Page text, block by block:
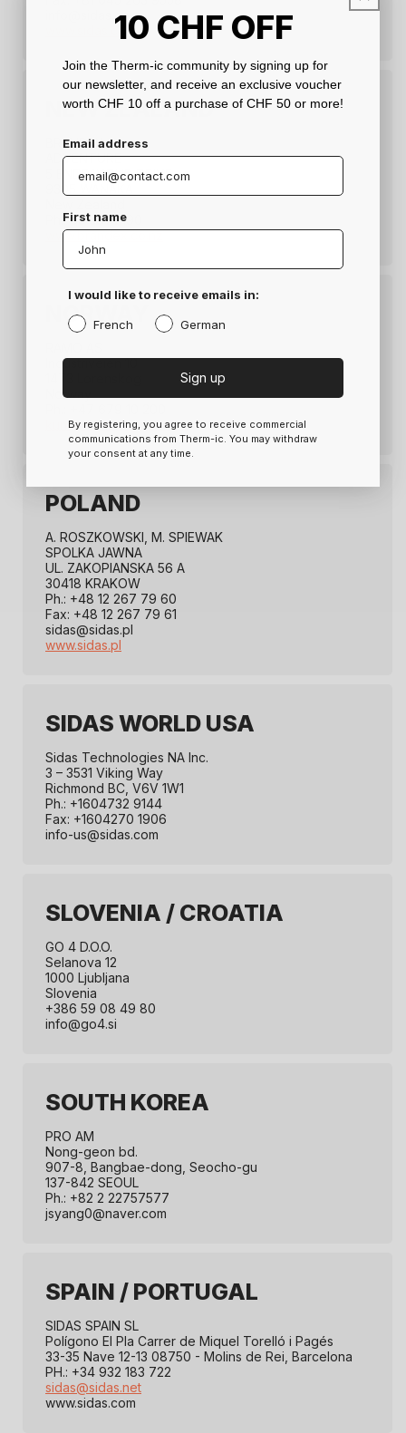
info@sidas.co.jp
www.sidas.co.jp
NEW ZEALAND
BRANDEX
ADVENTURE
5 ENDEAVOUR DRIVE
9305 WANAKA
Ph.: 03 381-2190
www.brandex.co.nz
NORWAY
Industriveien 10
Norway
kundeservice@ramo.no
POLAND
A. ROSZKOWSKI, M. SPIEWAK
SPOLKA JAWNA
UL. ZAKOPIANSKA 56 A
30418 KRAKOW
Ph.: +48 12 267 79 60
Fax: +48 12 267 79 61
sidas@sidas.pl
www.sidas.pl
SIDAS WORLD USA
Sidas Technologies NA Inc.
3 – 3531 Viking Way
Richmond BC, V6V 1W1
Ph.: +1604732 9144
Fax: +1604270 1906
info-us@sidas.com
SLOVENIA / CROATIA
GO 4 D.O.O.
Selanova 12
1000 Ljubljana
Slovenia
+386 59 08 49 80
info@go4.si
SOUTH KOREA
PRO AM
Nong-geon bd.
907-8, Bangbae-dong, Seocho-gu
137-842 SEOUL
Ph.: +82 2 22757577
jsyang0@naver.com
SPAIN / PORTUGAL
SIDAS SPAIN SL
Polígono El Pla Carrer de Miquel Torelló i Pagés
33-35 Nave 12-13 08750 - Molins de Rei, Barcelona
PH.: +34 932 183 722
sidas@sidas.net
www.sidas.com
10 CHF OFF
Join the Therm-ic community by signing up for
our newsletter, and receive an exclusive voucher
worth CHF 10 off a purchase of CHF 50 or more!
Email address
First name
I would like to receive emails in:
French German
Sign up
By registering, you agree to receive commercial
communications from Therm-ic. You may withdraw
your consent at any time.